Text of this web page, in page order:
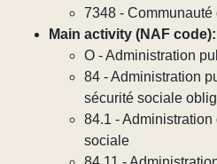
7348 -
Main activity (NAF code):
O - Administration
84 - Administration
sécurité sociale
84.1 -
sociale